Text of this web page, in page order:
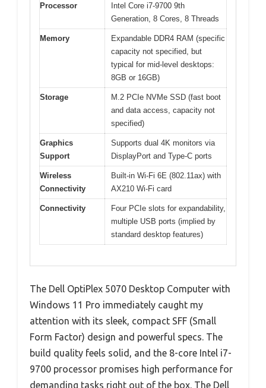
Processor
Intel Core i7-9700 9th
Generation, 8 Cores, 8 Threads
Memory
Expandable DDR4 RAM (specific
capacity not specified, but
typical for mid-level desktops:
8GB or 16GB)
Storage
M.2 PCIe NVMe SSD (fast boot
and data access, capacity not
specified)
Graphics
Support
Supports dual 4K monitors via
DisplayPort and Type-C ports
Wireless
Connectivity
Built-in Wi-Fi 6E (802.11ax) with
AX210 Wi-Fi card
Connectivity
Four PCIe slots for expandability,
multiple USB ports (implied by
standard desktop features)
The Dell OptiPlex 5070 Desktop Computer with
Windows 11 Pro immediately caught my
attention with its sleek, compact SFF (Small
Form Factor) design and powerful specs. The
build quality feels solid, and the 8-core Intel i7-
9700 processor promises high performance for
demanding tasks right out of the box. The Dell